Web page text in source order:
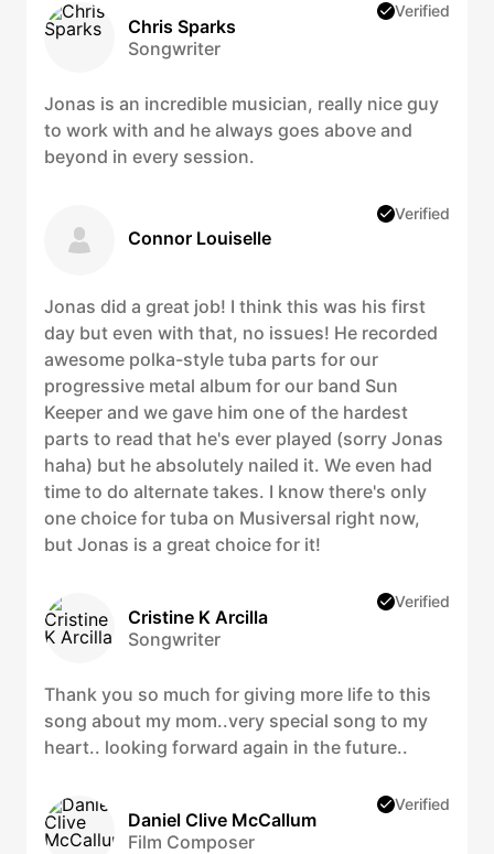
Chris Sparks
Songwriter
Verified
Jonas is an incredible musician, really nice guy
to work with and he always goes above and
beyond in every session.
Connor Louiselle
Verified
Jonas did a great job! I think this was his first
day but even with that, no issues! He recorded
awesome polka-style tuba parts for our
progressive metal album for our band Sun
Keeper and we gave him one of the hardest
parts to read that he's ever played (sorry Jonas
haha) but he absolutely nailed it. We even had
time to do alternate takes. I know there's only
one choice for tuba on Musiversal right now,
but Jonas is a great choice for it!
Cristine K Arcilla
Songwriter
Verified
Thank you so much for giving more life to this
song about my mom..very special song to my
heart.. looking forward again in the future..
Daniel Clive McCallum
Film Composer
Verified